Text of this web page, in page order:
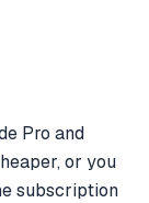
Pro and
or you
subscription